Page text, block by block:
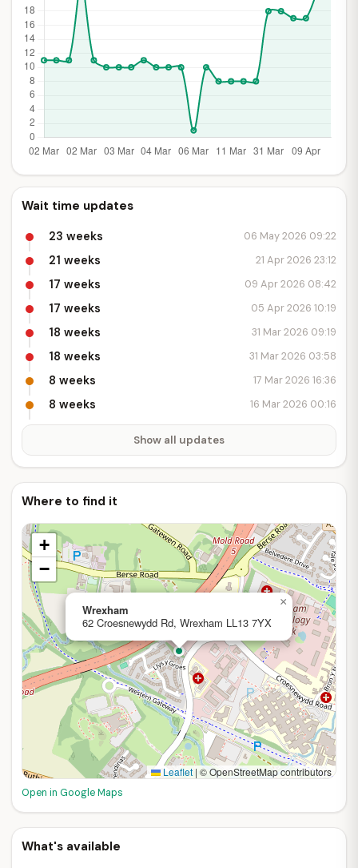
Wait time updates
23 weeks 06 May 2026 09:22
21 weeks 21 Apr 2026 23:12
17 weeks 09 Apr 2026 08:42
17 weeks 05 Apr 2026 10:19
18 weeks 31 Mar 2026 09:19
18 weeks 31 Mar 2026 03:58
8 weeks 17 Mar 2026 16:36
8 weeks 16 Mar 2026 00:16
Show all updates
Where to find it
Wrexham
62 Croesnewydd Rd, Wrexham LL13 7YX
×
+
−
Leaflet | © OpenStreetMap contributors
Open in Google Maps
What's available